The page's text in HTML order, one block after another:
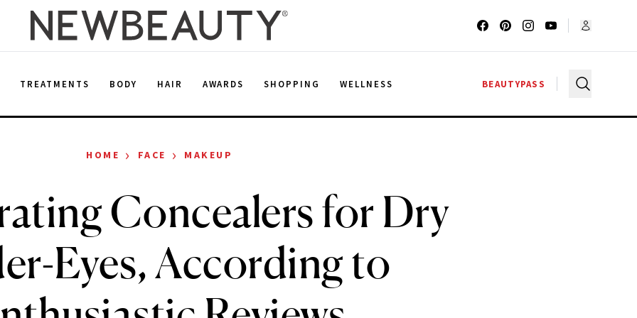
TREATMENTS BODY HAIR AWARDS SHOPPING WELLNESS BEAUTYPASS
HOME › FACE › MAKEUP
Concealers for Dry
Eyes, According to